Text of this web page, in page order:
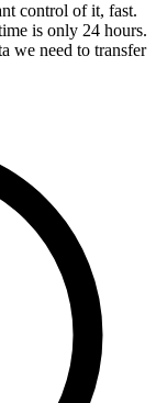
control of it, fast.
is only 24 hours.
we need to transfer